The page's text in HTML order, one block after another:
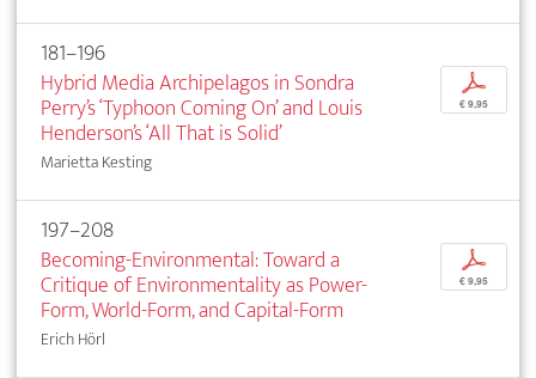
181–196
Hybrid Media Archipelagos in Sondra
Perry’s ‘Typhoon Coming On’ and Louis
Henderson’s ‘All That is Solid’
Marietta Kesting
p
€ 9,95
197–208
Becoming-Environmental: Toward a
Critique of Environmentality as Power-
Form, World-Form, and Capital-Form
Erich Hörl
p
€ 9,95